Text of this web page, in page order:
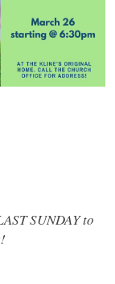
SUNDAY to